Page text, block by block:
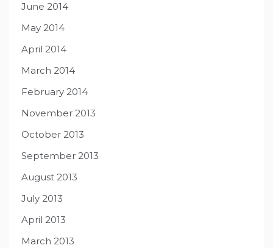
June 2014
May 2014
April 2014
March 2014
February 2014
November 2013
October 2013
September 2013
August 2013
July 2013
April 2013
March 2013